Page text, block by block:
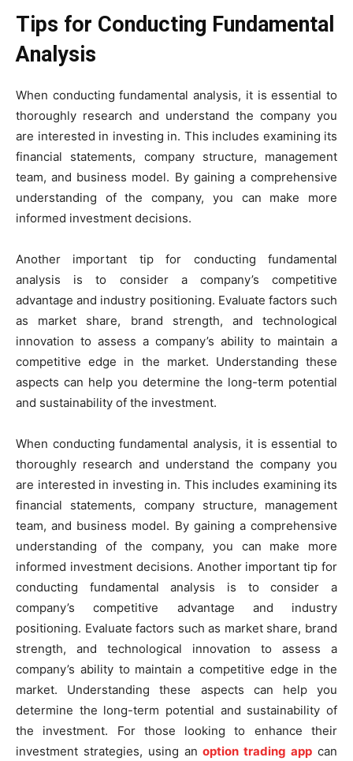
Tips for Conducting Fundamental
Analysis
When conducting fundamental analysis, it is essential to
thoroughly research and understand the company you
are interested in investing in. This includes examining its
financial statements, company structure, management
team, and business model. By gaining a comprehensive
understanding of the company, you can make more
informed investment decisions.
Another important tip for conducting fundamental
analysis is to consider a company’s competitive
advantage and industry positioning. Evaluate factors such
as market share, brand strength, and technological
innovation to assess a company’s ability to maintain a
competitive edge in the market. Understanding these
aspects can help you determine the long-term potential
and sustainability of the investment.
When conducting fundamental analysis, it is essential to
thoroughly research and understand the company you
are interested in investing in. This includes examining its
financial statements, company structure, management
team, and business model. By gaining a comprehensive
understanding of the company, you can make more
informed investment decisions. Another important tip for
conducting fundamental analysis is to consider a
company’s competitive advantage and industry
positioning. Evaluate factors such as market share, brand
strength, and technological innovation to assess a
company’s ability to maintain a competitive edge in the
market. Understanding these aspects can help you
determine the long-term potential and sustainability of
the investment. For those looking to enhance their
investment strategies, using anoption trading app can